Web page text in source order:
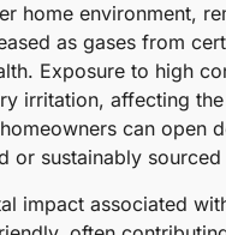
home environment,
as gases from
Exposure to high
irritation, affecting
can open
or sustainably sourced
impact associated